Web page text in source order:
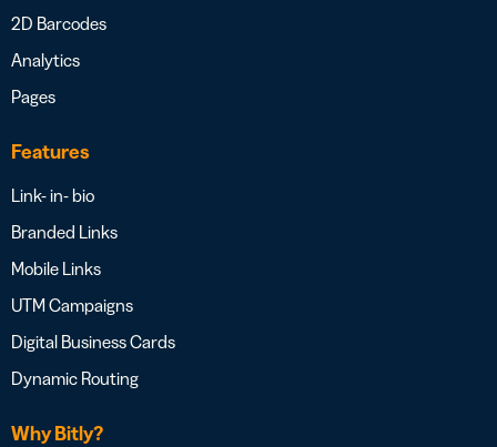
2D Barcodes
Analytics
Pages
Features
Link- in- bio
Branded Links
Mobile Links
UTM Campaigns
Digital Business Cards
Dynamic Routing
Why Bitly?